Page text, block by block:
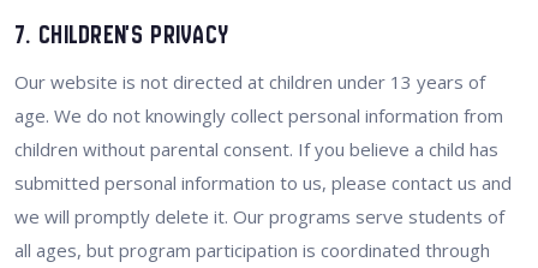
7. Children's Privacy
Our website is not directed at children under 13 years of
age. We do not knowingly collect personal information from
children without parental consent. If you believe a child has
submitted personal information to us, please contact us and
we will promptly delete it. Our programs serve students of
all ages, but program participation is coordinated through